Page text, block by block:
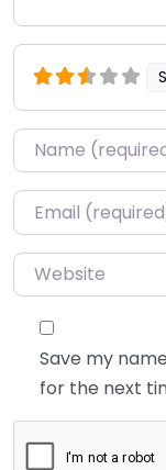
Name*
Email*
Website
Save my
for the next